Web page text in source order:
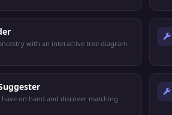
with an interactive tree diagram.
on hand and discover matching